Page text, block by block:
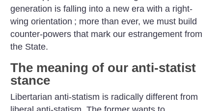
generation is falling into a new era with a right-
wing orientation ; more than ever, we must build
counter-powers that mark our estrangement from
the State.
The meaning of our anti-statist
stance
Libertarian anti-statism is radically different from